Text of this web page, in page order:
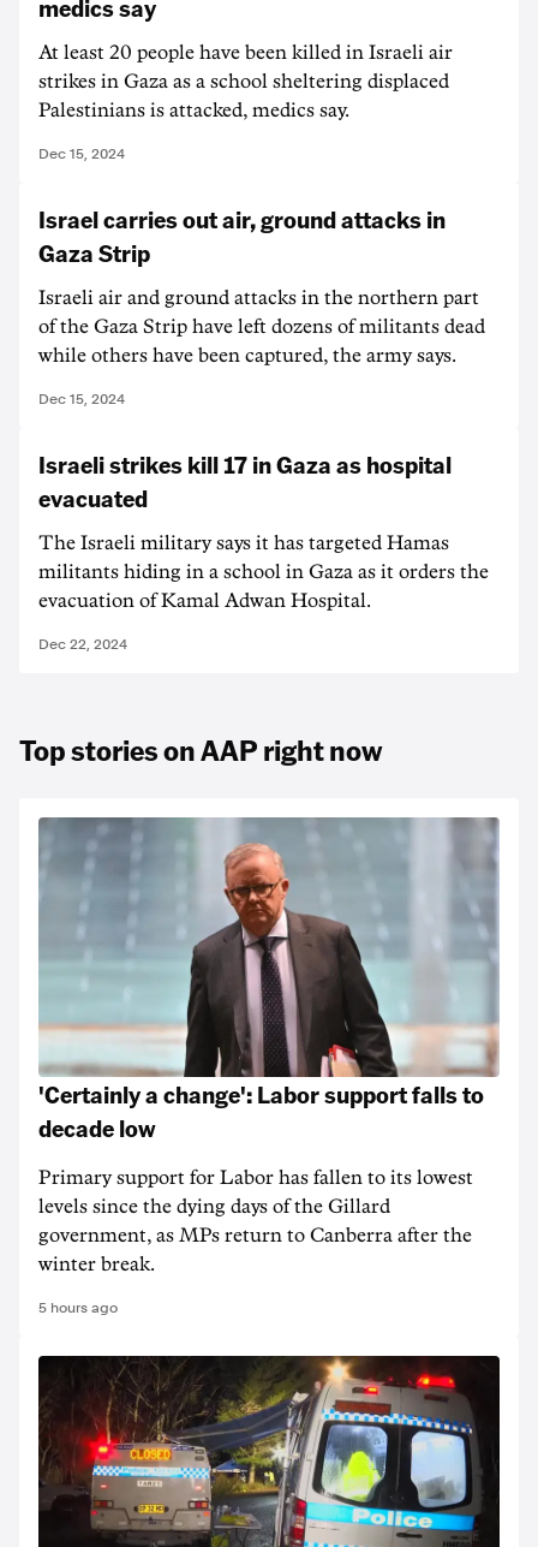
medics say
At least 20 people have been killed in Israeli air
strikes in Gaza as a school sheltering displaced
Palestinians is attacked, medics say.
Dec 15, 2024
Israel carries out air, ground attacks in
Gaza Strip
Israeli air and ground attacks in the northern part
of the Gaza Strip have left dozens of militants dead
while others have been captured, the army says.
Dec 15, 2024
Israeli strikes kill 17 in Gaza as hospital
evacuated
The Israeli military says it has targeted Hamas
militants hiding in a school in Gaza as it orders the
evacuation of Kamal Adwan Hospital.
Dec 22, 2024
Top stories on AAP right now
'Certainly a change': Labor support falls to
decade low
Primary support for Labor has fallen to its lowest
levels since the dying days of the Gillard
government, as MPs return to Canberra after the
winter break.
5 hours ago